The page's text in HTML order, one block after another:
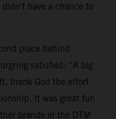
have a chance to
place behind
satisfied: “A big
thank God the effort
It was great fun
brands in the DTM